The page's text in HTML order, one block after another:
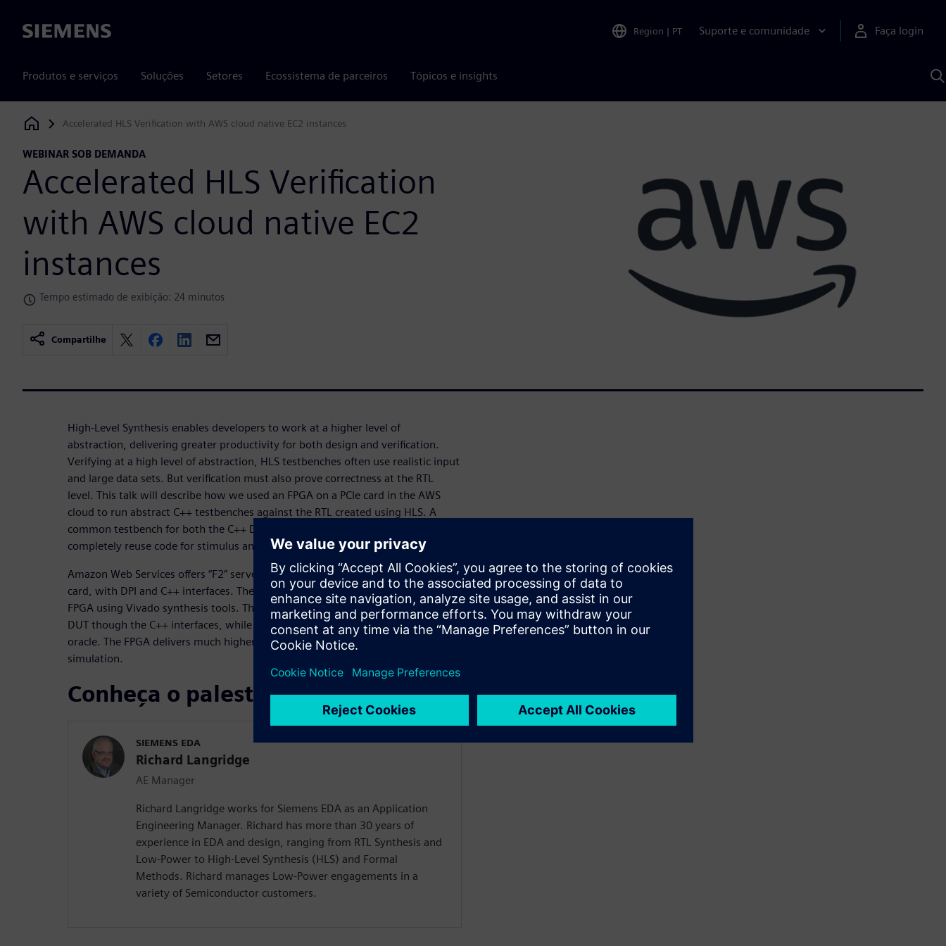
Siemens Region | PT Suporte e comunidade Faça login
Produtos e serviços Soluções Setores Ecossistema de parceiros Tópicos e insights
Siemens Digital Industries Software
Accelerated HLS Verification with AWS cloud native EC2 instances
WEBINAR SOB DEMANDA
Accelerated HLS Verification
with AWS cloud native EC2
instances
Tempo estimado de exibição: 24 minutos
Compartilhe
High-Level Synthesis enables developers to work at a higher level of
abstraction, delivering greater productivity for both design and verification.
Verifying at a high level of abstraction, HLS testbenches often use realistic input
and large data sets. But verification must also prove correctness at the RTL
level. This talk will describe how we used an FPGA on a PCIe card in the AWS
cloud to run abstract C++ testbenches against the RTL created using HLS. A
common testbench for both the C++ DUT and the generated RTL enabled us to
completely reuse code for stimulus and results checking.
Amazon Web Services offers “F2” servers that have AMD VU47P FPGAs on a PCIe
card, with DPI and C++ interfaces. The HLS created RTL can be compiled to the
FPGA using Vivado synthesis tools. The testbench communicates with the RTL
DUT though the C++ interfaces, while running the C++ model in parallel as an
oracle. The FPGA delivers much higher RTL performance as compared to logic
simulation.
Conheça o palestrante
SIEMENS EDA
Richard Langridge
AE Manager
Richard Langridge works for Siemens EDA as an Application
Engineering Manager. Richard has more than 30 years of
experience in EDA and design, ranging from RTL Synthesis and
Low-Power to High-Level Synthesis (HLS) and Formal
Methods. Richard manages Low-Power engagements in a
variety of Semiconductor customers.